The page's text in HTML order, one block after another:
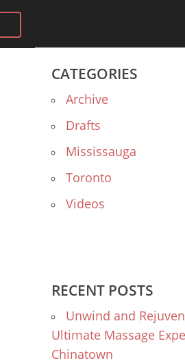
CATEGORIES
Archive
Drafts
Mississauga
Toronto
Videos
RECENT POSTS
Unwind and
Ultimate Massage
Chinatown